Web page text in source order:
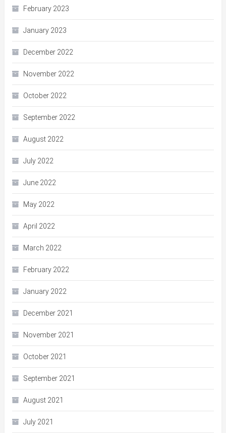
February 2023
January 2023
December 2022
November 2022
October 2022
September 2022
August 2022
July 2022
June 2022
May 2022
April 2022
March 2022
February 2022
January 2022
December 2021
November 2021
October 2021
September 2021
August 2021
July 2021